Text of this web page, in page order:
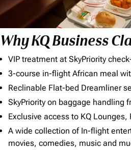
Why KQ Business
VIP treatment at SkyPriority
3-course in-flight African meal
Reclinable Flat-bed Dreamliner
SkyPriority on baggage handling
Exclusive access to KQ
A wide collection of In-flight
movies, comedies, music and